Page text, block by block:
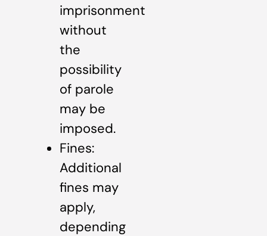
imprisonment
without
the
possibility
of parole
may be
imposed.
Fines:
Additional
fines may
apply,
depending